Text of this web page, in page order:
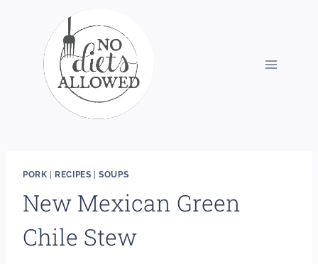
PORK RECIPES |SOUPS
New Mexican Green
Chile Stew